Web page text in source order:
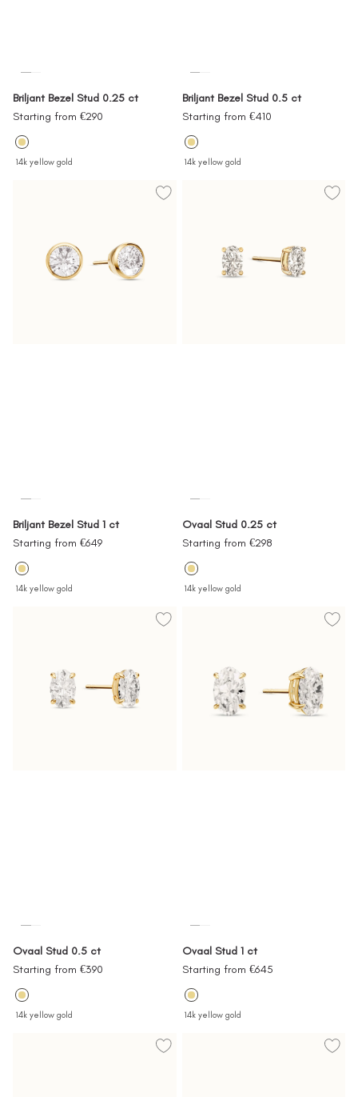
Briljant Bezel Stud 0.25 ct
Sale
price
Starting from €290
14k yellow gold
Briljant Bezel Stud 0.5 ct
Sale
price
Starting from €410
14k yellow gold
Briljant Bezel Stud 1 ct
Sale
price
Starting from €649
14k yellow gold
Ovaal Stud 0.25 ct
Sale
price
Starting from €298
14k yellow gold
Ovaal Stud 0.5 ct
Sale
price
Starting from €390
14k yellow gold
Ovaal Stud 1 ct
Sale
price
Starting from €645
14k yellow gold